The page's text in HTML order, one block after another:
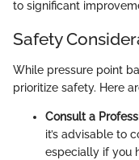
to significant
Safety
While pressure point
prioritize safety. Here
Consult a
it’s advisable to
especially if you